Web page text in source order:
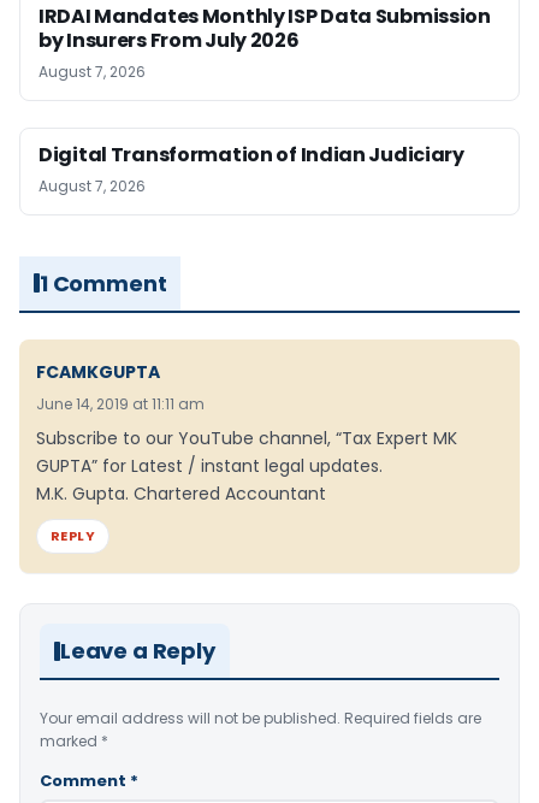
IRDAI Mandates Monthly ISP Data Submission
by Insurers From July 2026
August 7, 2026
Digital Transformation of Indian Judiciary
August 7, 2026
1 Comment
FCAMKGUPTA
June 14, 2019 at 11:11 am
Subscribe to our YouTube channel, “Tax Expert MK
GUPTA” for Latest / instant legal updates.
M.K. Gupta. Chartered Accountant
REPLY
Leave a Reply
Your email address will not be published. Required fields are
marked *
Comment *